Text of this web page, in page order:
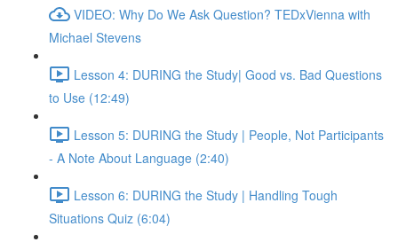
VIDEO: Why Do We Ask Question? TEDxVienna with
Michael Stevens
Lesson 4: DURING the Study| Good vs. Bad Questions
to Use (12:49)
Lesson 5: DURING the Study | People, Not Participants
- A Note About Language (2:40)
Lesson 6: DURING the Study | Handling Tough
Situations Quiz (6:04)